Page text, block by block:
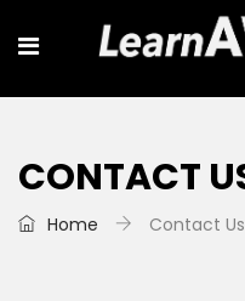
CONTACT
Home Contact Us